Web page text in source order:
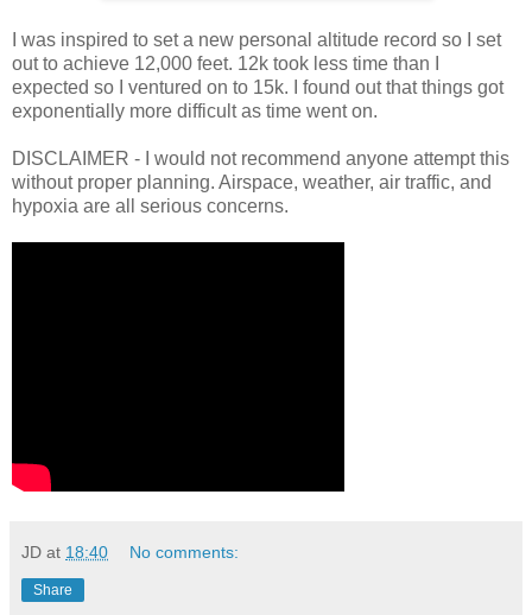
I was inspired to set a new personal altitude record so I set
out to achieve 12,000 feet. 12k took less time than I
expected so I ventured on to 15k. I found out that things got
exponentially more difficult as time went on.
DISCLAIMER - I would not recommend anyone attempt this
without proper planning. Airspace, weather, air traffic, and
hypoxia are all serious concerns.
JD at 18:40 No comments:
Share